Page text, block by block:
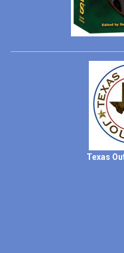
Texas